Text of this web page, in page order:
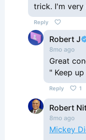
trick. I'm very
Reply
Robert J
8mo ago
Great
" Keep
Reply 1
Robert
8mo ago
Mickey